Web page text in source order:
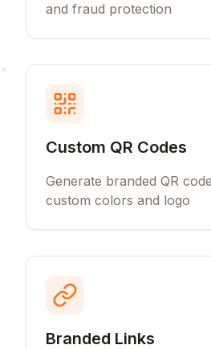
and fraud protection
Custom QR Codes
Generate branded QR
custom colors and logo
Branded Links